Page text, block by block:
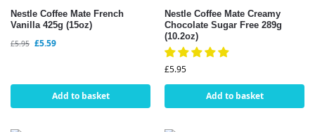
Nestle Coffee Mate French
Vanilla 425g (15oz)
£5.95 £5.59
Add to basket
Nestle Coffee Mate Creamy
Chocolate Sugar Free 289g
(10.2oz)
£5.95
Add to basket